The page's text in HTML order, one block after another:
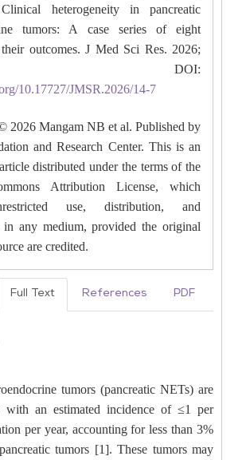
heterogeneity in pancreatic
tumors: A case series of eight
outcomes. J Med Sci Res. 2026;
41. DOI:
10.17727/JMSR.2026/14-7
2026 Mangam NB et al. Published by
and Research Center. This is an
distributed under the terms of the
Attribution License, which
use, distribution, and
in any medium, provided the original
are credited.
Full Text References PDF
tumors (pancreatic NETs) are
with an estimated incidence of ≤1 per
per year, accounting for less than 3%
tumors [1]. These tumors may